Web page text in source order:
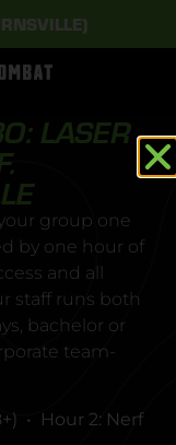
LASER
group one
by one hour of
and all
staff runs both
bachelor or
team-
• Hour 2: Nerf